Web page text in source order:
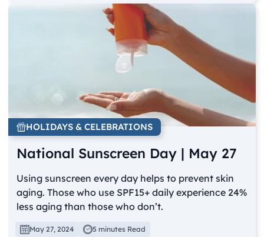
HOLIDAYS & CELEBRATIONS
National Sunscreen Day | May 27
Using sunscreen every day helps to prevent skin
aging. Those who use SPF15+ daily experience 24%
less aging than those who don’t.
May 27, 2024 5 minutes Read